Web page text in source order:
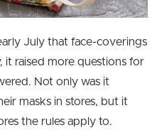
July that face-coverings
raised more questions for
Not only was it
masks in stores, but it
the rules apply to.